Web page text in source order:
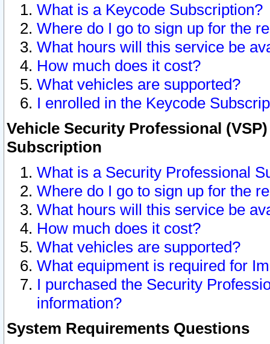
What is a Keycode Subscription?
Where do I go to sign up for the
What hours will this service be
How much does it cost?
What vehicles are supported?
I enrolled in the Keycode
Vehicle Security Professional
Subscription
What is a Security Professional
Where do I go to sign up for the
What hours will this service be
How much does it cost?
What vehicles are supported?
What equipment is required for
I purchased the Security
information?
System Requirements Questions